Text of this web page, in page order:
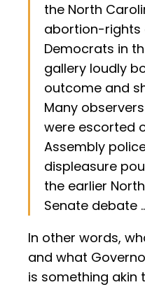
the North
abortion-rights
Democrats in
gallery loudly
outcome and
Many
were escorted
Assembly
displeasure
the earlier
Senate debate
In other words,
and what
is something akin